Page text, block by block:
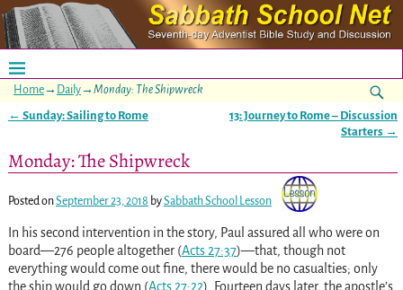
Home→ Daily→ Monday: The Shipwreck
← Sunday: Sailing to Rome
13: Journey to Rome – Discussion
Starters →
Monday: The Shipwreck
Posted onSeptember 23, 2018 bySabbath School Lesson
In his second intervention in the story, Paul assured all who were on
board—276 people altogether (Acts 27:37)—that, though not
everything would come out fine, there would be no casualties; only
the ship would go down (Acts 27:22). Fourteen days later, the apostle’s